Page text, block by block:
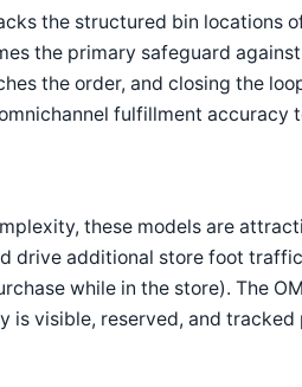
the structured bin locations
the primary safeguard
the order, and closing the
fulfillment accuracy
these models are
drive additional store foot
while in the store). The
is visible, reserved, and